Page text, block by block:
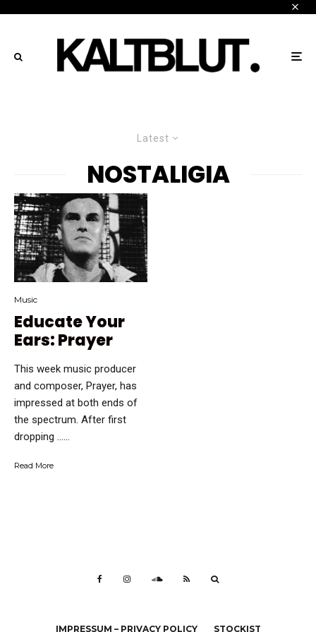
Latest
NOSTALIGIA
Music
Educate Your
Ears: Prayer
This week music producer
and composer, Prayer, has
impressed at both ends of
the spectrum. After first
dropping …...
Read More
IMPRESSUM – PRIVACY POLICY STOCKIST